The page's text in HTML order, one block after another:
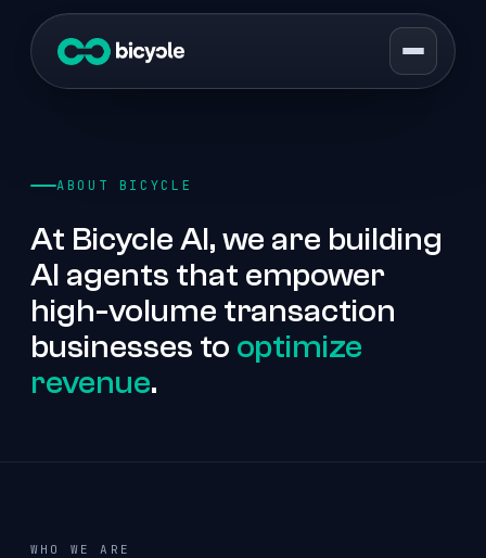
ABOUT BICYCLE
At Bicycle AI, we are building
AI agents that empower
high-volume transaction
businesses to optimize
revenue.
WHO WE ARE